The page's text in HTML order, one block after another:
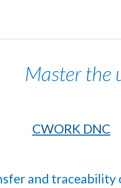
Master the
CWORK DNC
and traceability